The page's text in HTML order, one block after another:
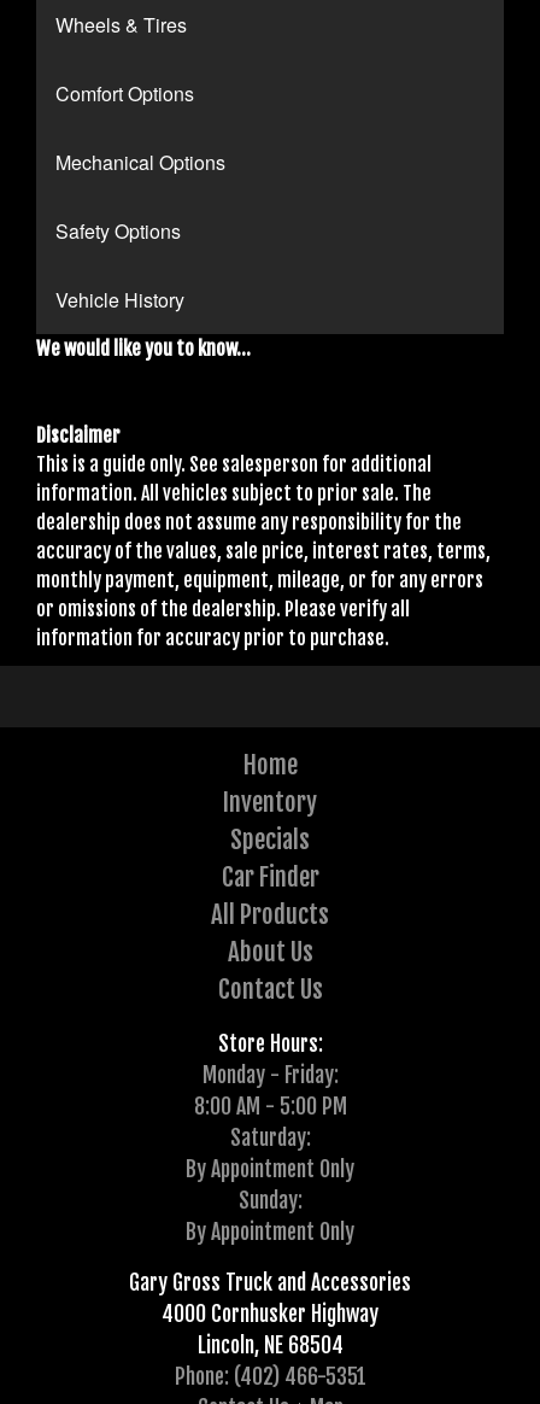
Wheels & Tires
Comfort Options
Mechanical Options
Safety Options
Vehicle History
We would like you to know...
Disclaimer
This is a guide only. See salesperson for additional
information. All vehicles subject to prior sale. The
dealership does not assume any responsibility for the
accuracy of the values, sale price, interest rates, terms,
monthly payment, equipment, mileage, or for any errors
or omissions of the dealership. Please verify all
information for accuracy prior to purchase.
Home
Inventory
Specials
Car Finder
All Products
About Us
Contact Us
Store Hours:
Monday - Friday:
8:00 AM - 5:00 PM
Saturday:
By Appointment Only
Sunday:
By Appointment Only
Gary Gross Truck and Accessories
4000 Cornhusker Highway
Lincoln, NE 68504
Phone: (402) 466-5351